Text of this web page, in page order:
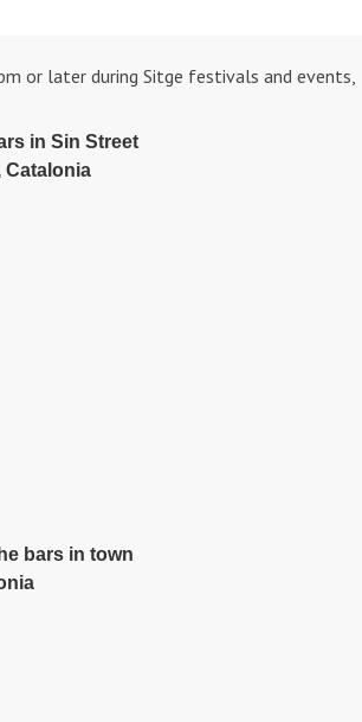
or later during Sitge festivals and events,
in Sin Street
Catalonia
bars in town